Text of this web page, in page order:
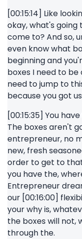
[00:15:14] Like
okay, what's going
come to? And so,
even know what
beginning and
boxes I need to be
need to jump to
because you got
[00:15:35] You
The boxes aren't
entrepreneur, no
new, fresh
order to get to
you have the,
Entrepreneur
our [00:16:00]
your why is,
the boxes will not,
through the.